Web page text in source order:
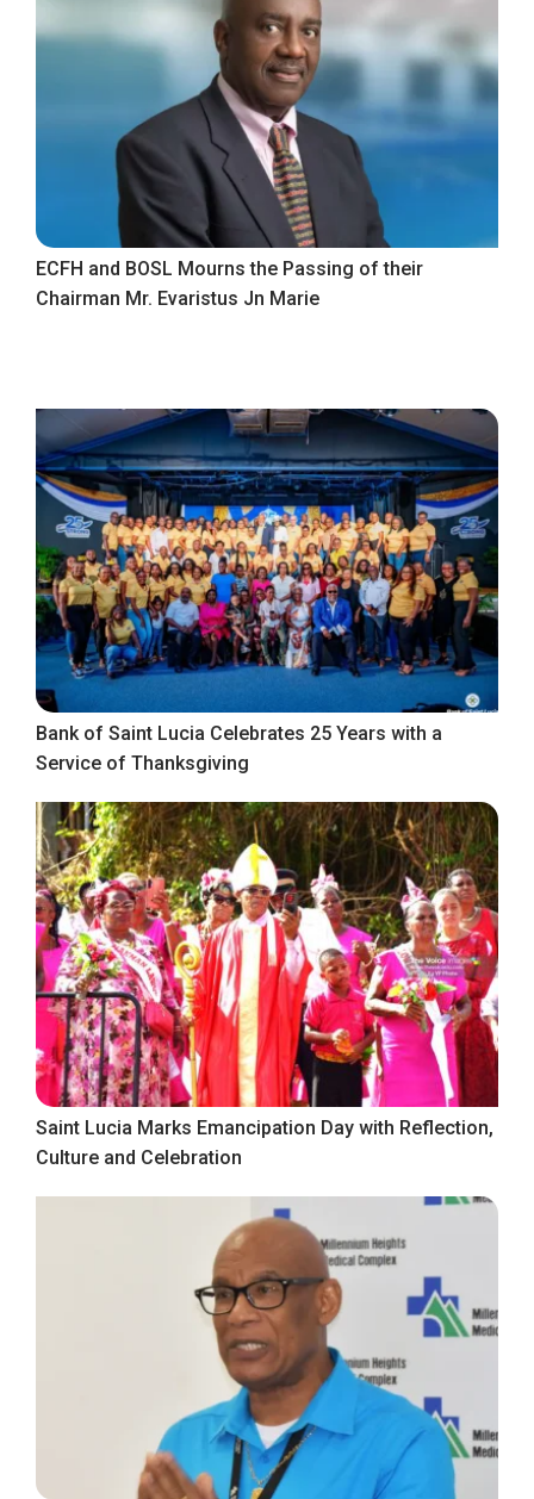
ECFH and BOSL Mourns the Passing of their
Chairman Mr. Evaristus Jn Marie
Bank of Saint Lucia Celebrates 25 Years with a
Service of Thanksgiving
Saint Lucia Marks Emancipation Day with Reflection,
Culture and Celebration